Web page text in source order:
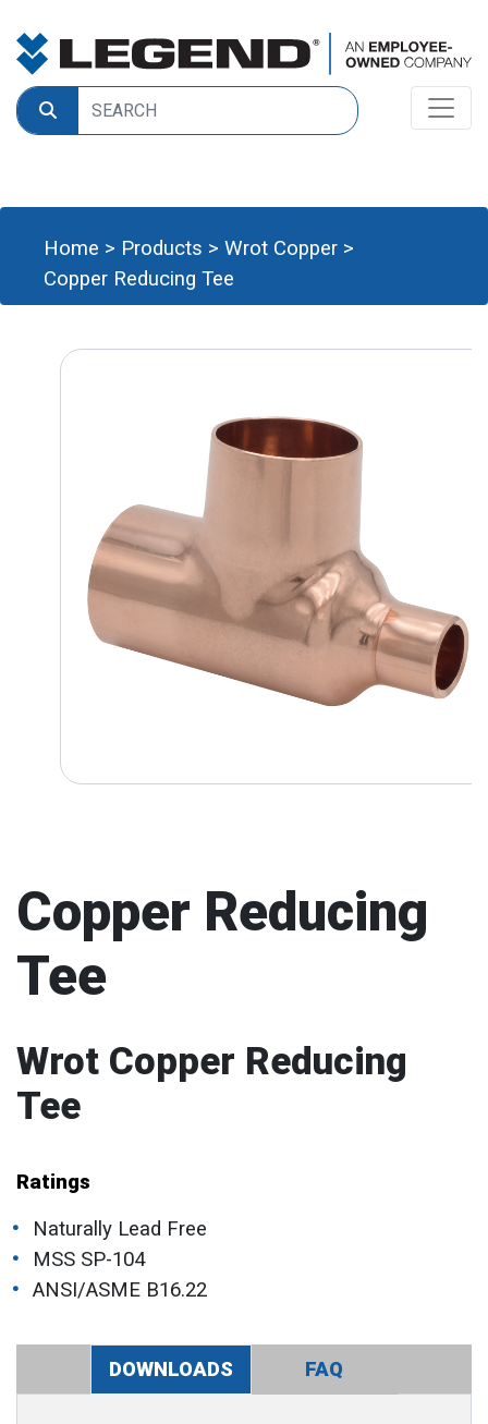
Home > Products > Wrot Copper >
Copper Reducing Tee
Copper Reducing
Tee
Wrot Copper Reducing
Tee
Ratings
Naturally Lead Free
MSS SP-104
ANSI/ASME B16.22
DOWNLOADS FAQ